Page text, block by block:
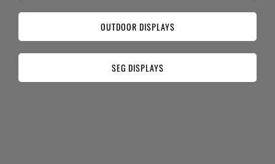
OUTDOOR DISPLAYS
SEG DISPLAYS